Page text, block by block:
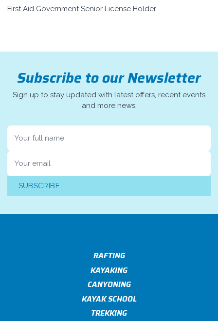
First Aid Government Senior License Holder
Subscribe to our Newsletter
Sign up to stay updated with latest offers, recent events
and more news.
Name
Email
SUBSCRIBE
RAFTING
KAYAKING
CANYONING
KAYAK SCHOOL
TREKKING